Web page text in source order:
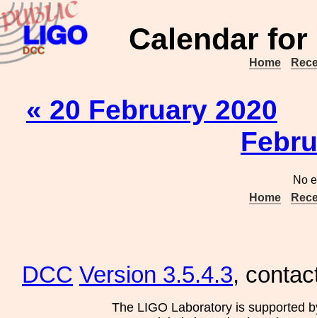
Calendar for
Home
« 20 February 2020
No
Home
DCC Version 3.5.4.3,
The LIGO Laboratory is supported